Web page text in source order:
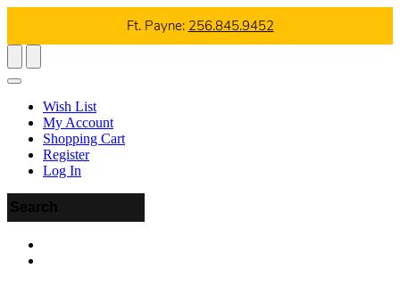
Ft. Payne: 256.845.9452
Wish List
My Account
Shopping Cart
Register
Log In